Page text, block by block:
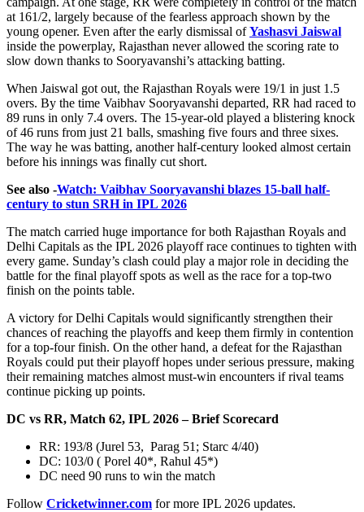
at 161/2, largely because of the fearless approach shown by the
young opener. Even after the early dismissal ofYashasvi Jaiswal
inside the powerplay, Rajasthan never allowed the scoring rate to
slow down thanks to Sooryavanshi’s attacking batting.
When Jaiswal got out, the Rajasthan Royals were 19/1 in just 1.5
overs. By the time Vaibhav Sooryavanshi departed, RR had raced to
89 runs in only 7.4 overs. The 15-year-old played a blistering knock
of 46 runs from just 21 balls, smashing five fours and three sixes.
The way he was batting, another half-century looked almost certain
before his innings was finally cut short.
See also -Watch: Vaibhav Sooryavanshi blazes 15-ball half-
century to stun SRH in IPL 2026
The match carried huge importance for both Rajasthan Royals and
Delhi Capitals as the IPL 2026 playoff race continues to tighten with
every game. Sunday’s clash could play a major role in deciding the
battle for the final playoff spots as well as the race for a top-two
finish on the points table.
A victory for Delhi Capitals would significantly strengthen their
chances of reaching the playoffs and keep them firmly in contention
for a top-four finish. On the other hand, a defeat for the Rajasthan
Royals could put their playoff hopes under serious pressure, making
their remaining matches almost must-win encounters if rival teams
continue picking up points.
DC vs RR, Match 62, IPL 2026 – Brief Scorecard
RR: 193/8 (Jurel 53, Parag 51; Starc 4/40)
DC: 103/0 ( Porel 40*, Rahul 45*)
DC need 90 runs to win the match
Follow Cricketwinner.com for more IPL 2026 updates.